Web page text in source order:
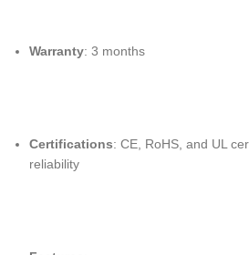
Warranty: 3 months
Certifications: CE, RoHS, and UL
reliability